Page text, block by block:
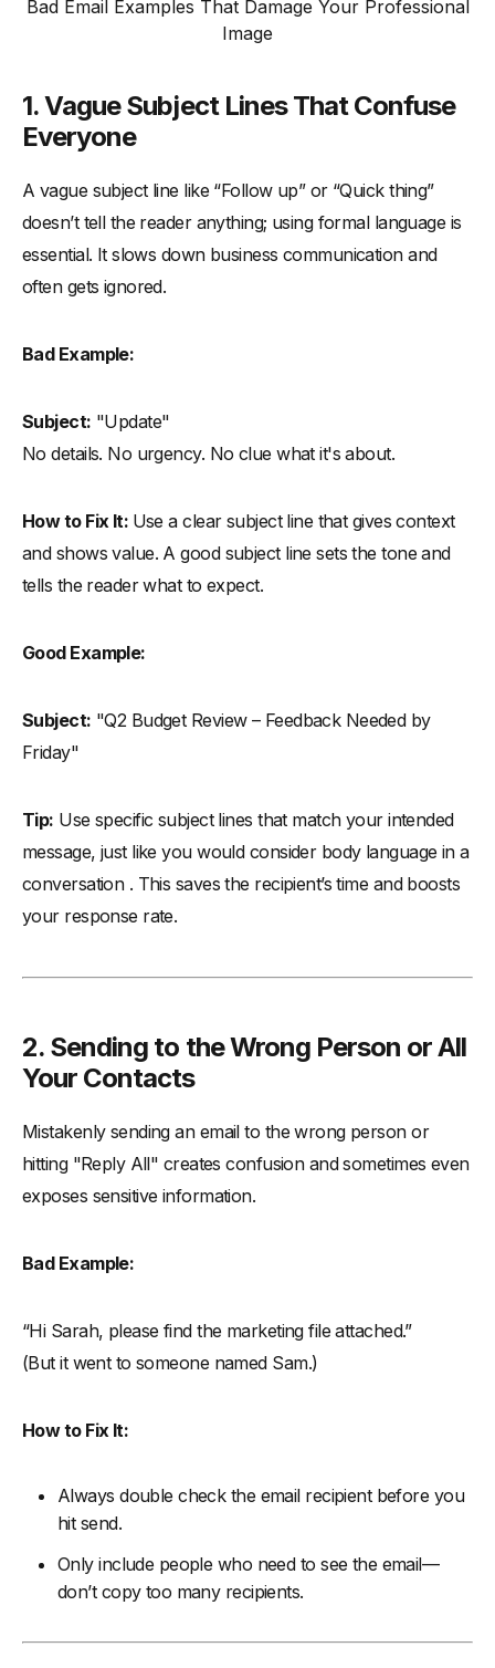
Bad Email Examples That Damage Your Professional
Image
1. Vague Subject Lines That Confuse
Everyone
A vague subject line like “Follow up” or “Quick thing”
doesn’t tell the reader anything; using formal language is
essential. It slows down business communication and
often gets ignored.
Bad Example:
Subject: "Update"
No details. No urgency. No clue what it's about.
How to Fix It: Use a clear subject line that gives context
and shows value. A good subject line sets the tone and
tells the reader what to expect.
Good Example:
Subject: "Q2 Budget Review – Feedback Needed by
Friday"
Tip: Use specific subject lines that match your intended
message, just like you would consider body language in a
conversation . This saves the recipient’s time and boosts
your response rate.
2. Sending to the Wrong Person or All
Your Contacts
Mistakenly sending an email to the wrong person or
hitting "Reply All" creates confusion and sometimes even
exposes sensitive information.
Bad Example:
“Hi Sarah, please find the marketing file attached.”
(But it went to someone named Sam.)
How to Fix It:
Always double check the email recipient before you
hit send.
Only include people who need to see the email—
don’t copy too many recipients.